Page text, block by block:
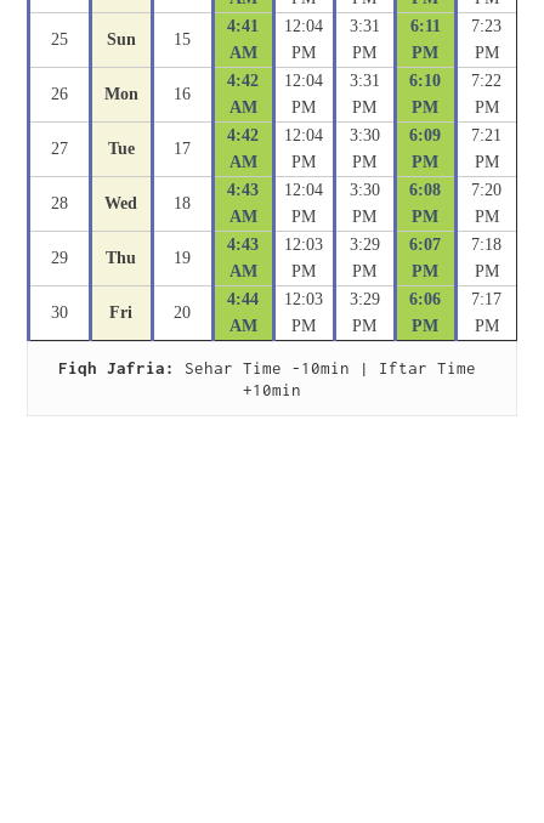
25 Sun 15
4:41
AM
12:04
PM
3:31
PM
6:11
PM
7:23
PM
26 Mon 16
4:42
AM
12:04
PM
3:31
PM
6:10
PM
7:22
PM
27 Tue 17
4:42
AM
12:04
PM
3:30
PM
6:09
PM
7:21
PM
28 Wed 18
4:43
AM
12:04
PM
3:30
PM
6:08
PM
7:20
PM
29 Thu 19
4:43
AM
12:03
PM
3:29
PM
6:07
PM
7:18
PM
30 Fri 20
4:44
AM
12:03
PM
3:29
PM
6:06
PM
7:17
PM
Fiqh Jafria:
Sehar Time -10min | Iftar Time
+10min